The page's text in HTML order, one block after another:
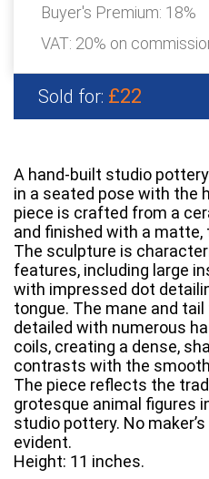
Buyer's Premium: 18%
VAT: 20% on
Sold for: £22
A hand-built studio
in a seated pose with the
piece is crafted from a
and finished with a matte,
The sculpture is
features, including large
with impressed dot
tongue. The mane and
detailed with numerous
coils, creating a dense,
contrasts with the
The piece reflects the
grotesque animal figures
studio pottery. No
evident.
Height: 11 inches.